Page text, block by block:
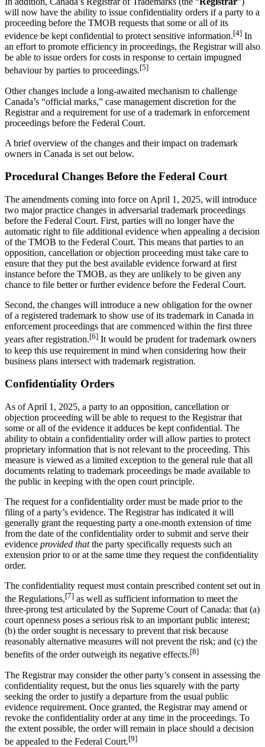
will now have the ability to issue confidentiality orders if a party to a
proceeding before the TMOB requests that some or all of its
evidence be kept confidential to protect sensitive information.[4] In
an effort to promote efficiency in proceedings, the Registrar will also
be able to issue orders for costs in response to certain impugned
behaviour by parties to proceedings.[5]
Other changes include a long-awaited mechanism to challenge
Canada’s “official marks,” case management discretion for the
Registrar and a requirement for use of a trademark in enforcement
proceedings before the Federal Court.
A brief overview of the changes and their impact on trademark
owners in Canada is set out below.
Procedural Changes Before the Federal Court
The amendments coming into force on April 1, 2025, will introduce
two major practice changes in adversarial trademark proceedings
before the Federal Court. First, parties will no longer have the
automatic right to file additional evidence when appealing a decision
of the TMOB to the Federal Court. This means that parties to an
opposition, cancellation or objection proceeding must take care to
ensure that they put the best available evidence forward at first
instance before the TMOB, as they are unlikely to be given any
chance to file better or further evidence before the Federal Court.
Second, the changes will introduce a new obligation for the owner
of a registered trademark to show use of its trademark in Canada in
enforcement proceedings that are commenced within the first three
years after registration.[6] It would be prudent for trademark owners
to keep this use requirement in mind when considering how their
business plans intersect with trademark registration.
Confidentiality Orders
As of April 1, 2025, a party to an opposition, cancellation or
objection proceeding will be able to request to the Registrar that
some or all of the evidence it adduces be kept confidential. The
ability to obtain a confidentiality order will allow parties to protect
proprietary information that is not relevant to the proceeding. This
measure is viewed as a limited exception to the general rule that all
documents relating to trademark proceedings be made available to
the public in keeping with the open court principle.
The request for a confidentiality order must be made prior to the
filing of a party’s evidence. The Registrar has indicated it will
generally grant the requesting party a one-month extension of time
from the date of the confidentiality order to submit and serve their
evidence provided thatthe party specifically requests such an
extension prior to or at the same time they request the confidentiality
order.
The confidentiality request must contain prescribed content set out in
the Regulations,[7] as well as sufficient information to meet the
three-prong test articulated by the Supreme Court of Canada: that (a)
court openness poses a serious risk to an important public interest;
(b) the order sought is necessary to prevent that risk because
reasonably alternative measures will not prevent the risk; and (c) the
benefits of the order outweigh its negative effects.[8]
The Registrar may consider the other party’s consent in assessing the
confidentiality request, but the onus lies squarely with the party
seeking the order to justify a departure from the usual public
evidence requirement. Once granted, the Registrar may amend or
revoke the confidentiality order at any time in the proceedings. To
the extent possible, the order will remain in place should a decision
be appealed to the Federal Court.[9]